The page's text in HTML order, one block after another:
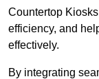
Countertop
efficiency, and
effectively.
By integrating